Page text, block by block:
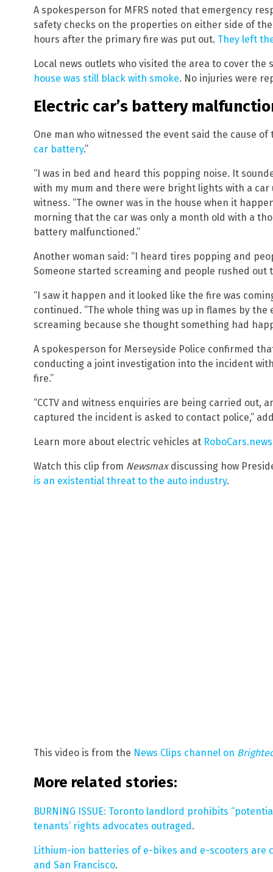
A spokesperson for MFRS noted that emergency
safety checks on the properties on either side of
hours after the primary fire was put out. They left
Local news outlets who visited the area to cover
house was still black with smoke. No injuries were
Electric car’s battery
One man who witnessed the event said the cause of
car battery.”
“I was in bed and heard this popping noise. It
with my mum and there were bright lights with a car
witness. “The owner was in the house when it
morning that the car was only a month old with a
battery malfunctioned.”
Another woman said: “I heard tires popping and
Someone started screaming and people rushed out
“I saw it happen and it looked like the fire was
continued. “The whole thing was up in flames by
screaming because she thought something had
A spokesperson for Merseyside Police confirmed
conducting a joint investigation into the incident
fire.”
“CCTV and witness enquiries are being carried out,
captured the incident is asked to contact police,”
Learn more about electric vehicles at RoboCars.news
Watch this clip from Newsmaxdiscussing how
is an existential threat to the auto industry.
This video is from the News Clips channel on
More related stories:
BURNING ISSUE: Toronto landlord prohibits
tenants’ rights advocates outraged.
Lithium-ion batteries of e-bikes and e-scooters are
and San Francisco.